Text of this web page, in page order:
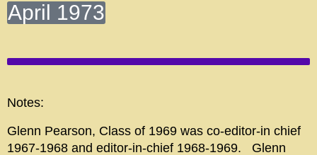
April 1973
Notes:
Glenn Pearson, Class of 1969 was co-editor-in chief
1967-1968 and editor-in-chief 1968-1969. Glenn